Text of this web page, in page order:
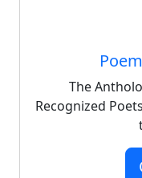
The
Recognized